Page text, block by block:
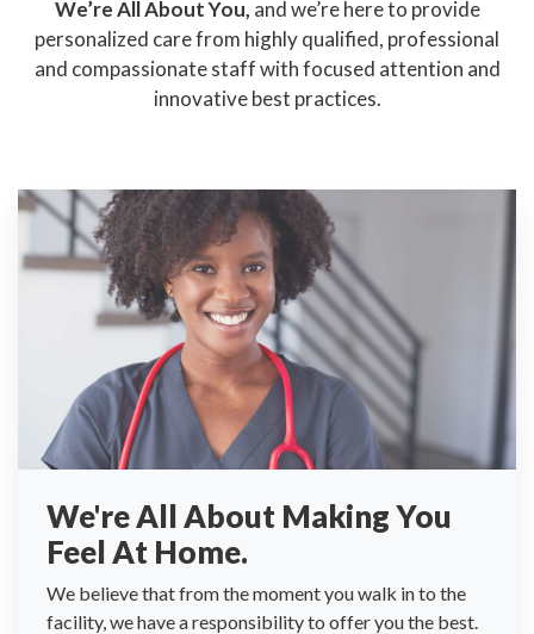
We’re All About You, and we’re here to provide
personalized care from highly qualified, professional
and compassionate staff with focused attention and
innovative best practices.
We're All About Making You
Feel At Home.
We believe that from the moment you walk in to the
facility, we have a responsibility to offer you the best.